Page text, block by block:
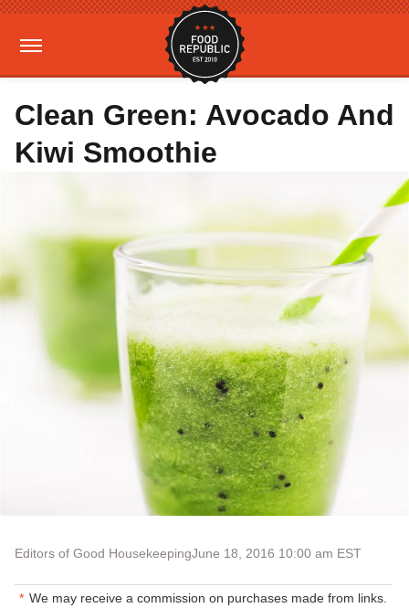
Clean Green: Avocado And
Kiwi Smoothie
Editors of Good HousekeepingJune 18, 2016 10:00 am EST
We may receive a commission on purchases made from links.